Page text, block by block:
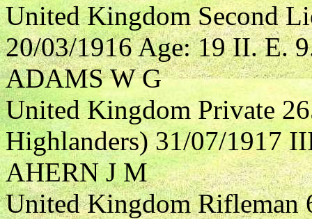
United Kingdom Second
20/03/1916 Age: 19 II. E.
ADAMS W G
United Kingdom Private
Highlanders) 31/07/1917
AHERN J M
United Kingdom Rifleman